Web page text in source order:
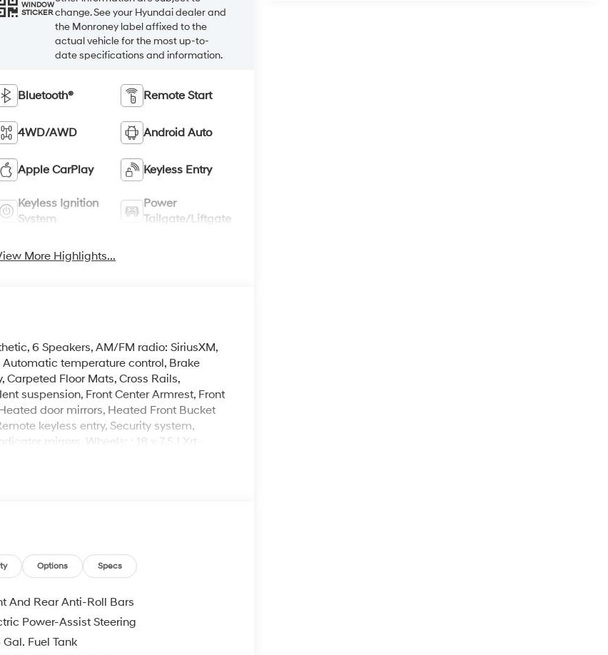
WINDOW
STICKER change. See your Hyundai dealer and
the Monroney label affixed to the
actual vehicle for the most up-to-
date specifications and information.
Bluetooth® Remote Start
4WD/AWD Android Auto
Apple CarPlay Keyless Entry
Keyless Ignition
System
Power
Tailgate/Liftgate
More Highlights...
6 Speakers, AM/FM radio: SiriusXM,
temperature control, Brake
Carpeted Floor Mats, Cross Rails,
suspension, Front Center Armrest, Front
door mirrors, Heated Front Bucket
keyless entry, Security system,
mirrors, Wheels: : 18 x 7.5J Xrt-
Options Specs
And Rear Anti-Roll Bars
Power-Assist Steering
Gal. Fuel Tank